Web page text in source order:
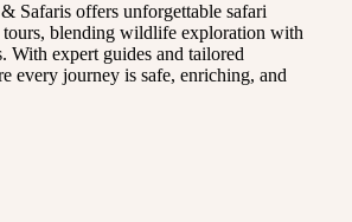
Safaris offers unforgettable safari
tours, blending wildlife exploration with
With expert guides and tailored
every journey is safe, enriching, and